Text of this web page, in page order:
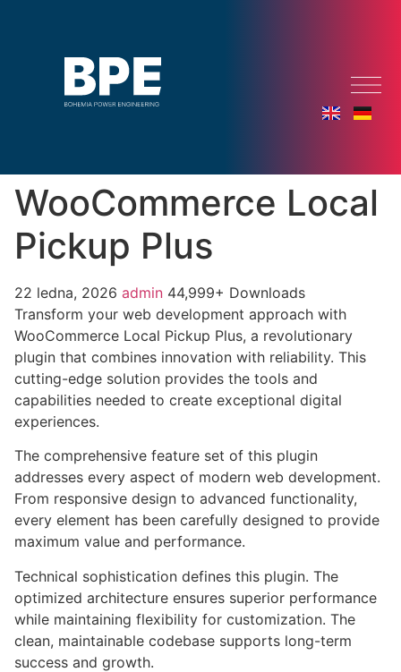
WooCommerce Local
Pickup Plus
22 ledna, 2026 admin 44,999+ Downloads
Transform your web development approach with
WooCommerce Local Pickup Plus, a revolutionary
plugin that combines innovation with reliability. This
cutting-edge solution provides the tools and
capabilities needed to create exceptional digital
experiences.
The comprehensive feature set of this plugin
addresses every aspect of modern web development.
From responsive design to advanced functionality,
every element has been carefully designed to provide
maximum value and performance.
Technical sophistication defines this plugin. The
optimized architecture ensures superior performance
while maintaining flexibility for customization. The
clean, maintainable codebase supports long-term
success and growth.